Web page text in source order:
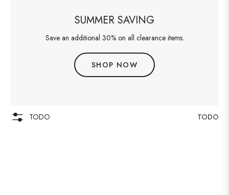
SUMMER SAVING
Save an additional 30% on all clearance items.
SHOP NOW
TODO TODO